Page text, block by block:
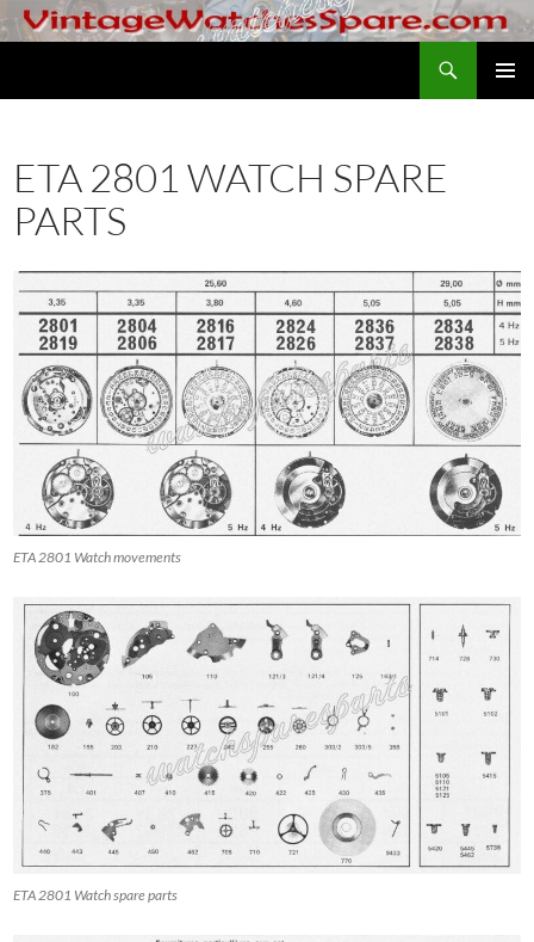
Skip
to
ETA 2801 WATCH SPARE
PARTS
ETA 2801 Watch movements
ETA 2801 Watch spare parts